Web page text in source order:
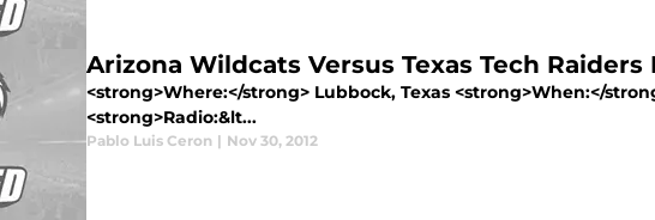
Arizona Wildcats Versus Texas Tech Raiders
<strong>Where:</strong> Lubbock, Texas <strong>When:</
<strong>Radio:&lt...
Pablo Luis Ceron | Nov 30, 2012